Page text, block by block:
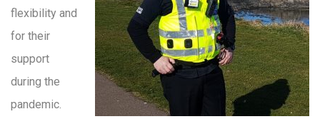
flexibility and
for their
support
during the
pandemic.